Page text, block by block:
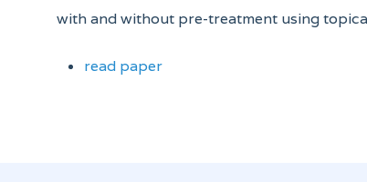
with and without pre-treatment using
read paper